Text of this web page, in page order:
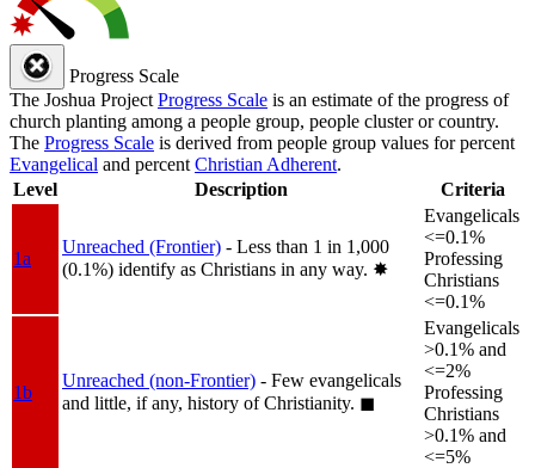
Progress Scale
The Joshua Project Progress Scale is an estimate of the progress of
church planting among a people group, people cluster or country.
The Progress Scale is derived from people group values for percent
Evangelical and percent Christian Adherent.
Level
Description Criteria
1a
Unreached (Frontier) - Less than 1 in 1,000
(0.1%) identify as Christians in any way. ✸︎
Evangelicals
<=0.1%
Professing
Christians
<=0.1%
1b
Unreached (non-Frontier) - Few evangelicals
and little, if any, history of Christianity. ◼︎
Evangelicals
>0.1% and
<=2%
Professing
Christians
>0.1% and
<=5%